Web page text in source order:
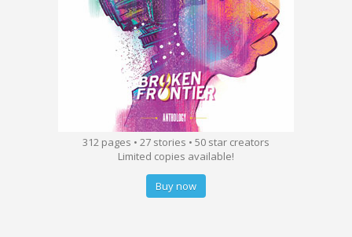
312 pages • 27 stories • 50 star creators
Limited copies available!
Buy now